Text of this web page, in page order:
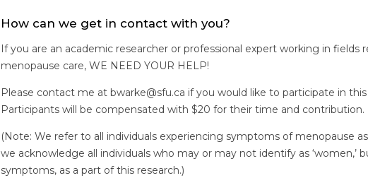
How can we get in contact with you?
If you are an academic researcher or professional expert working in fields
menopause care, WE NEED YOUR HELP!
Please contact me at bwarke@sfu.ca if you would like to participate in this
Participants will be compensated with $20 for their time and contribution.
(Note: We refer to all individuals experiencing symptoms of menopause
we acknowledge all individuals who may or may not identify as ‘women,’
symptoms, as a part of this research.)